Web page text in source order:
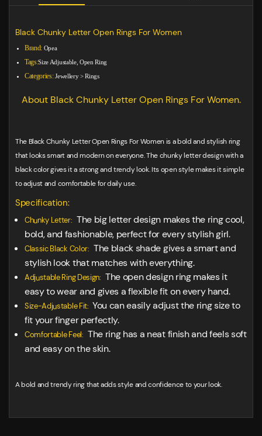
Black Chunky Letter Open Rings For Women
Brand: Opea
Tags:Size Adjustable, Open Ring
Categories: Jewellery>Rings
About Black Chunky Letter Open Rings For Women.
The Black Chunky Letter Open Rings For Women is a bold and stylish ring
that looks smart and modern on everyone. The chunky letter design with a
black color gives it a strong and trendy look. Its open style makes it simple
to adjust and comfortable for daily use.
Specification:
Chunky Letter: The big letter design makes the ring cool,
bold, and fashionable, perfect for every stylish girl.
Classic Black Color: The black shade gives a smart and
stylish look that matches with everything.
Adjustable Ring Design: The open design ring makes it
easy to wear and gives a flexible fit on every hand.
Size-Adjustable Fit: You can easily adjust the ring size to
fit your finger perfectly.
Comfortable Feel: The ring has a neat finish and feels soft
and easy on the skin.
A bold and trendy ring that adds style and confidence to your look.